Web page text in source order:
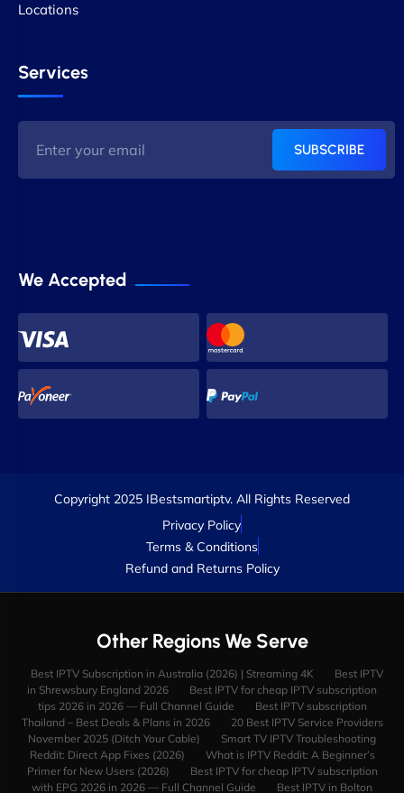
Locations
Services
SUBSCRIBE
We Accepted
Copyright 2025 IBestsmartiptv. All Rights Reserved
Privacy Policy
Terms & Conditions
Refund and Returns Policy
Other Regions We Serve
Best IPTV Subscription in Australia (2026) | Streaming 4K
Best IPTV
in Shrewsbury England 2026
Best IPTV for cheap IPTV subscription
tips 2026 in 2026 — Full Channel Guide
Best IPTV subscription
Thailand – Best Deals & Plans in 2026
20 Best IPTV Service Providers
November 2025 (Ditch Your Cable)
Smart TV IPTV Troubleshooting
Reddit: Direct App Fixes (2026)
What is IPTV Reddit: A Beginner’s
Primer for New Users (2026)
Best IPTV for cheap IPTV subscription
with EPG 2026 in 2026 — Full Channel Guide
Best IPTV in Bolton